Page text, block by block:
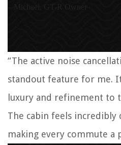
“The active noise
standout feature for me.
luxury and refinement to
The cabin feels incredibly
making every commute a